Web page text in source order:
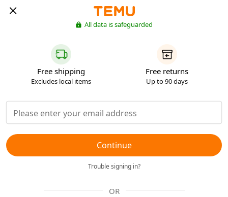
All data is safeguarded
Free shipping
Excludes local items
Free returns
Up to 90 days
Continue
Trouble signing in?
OR